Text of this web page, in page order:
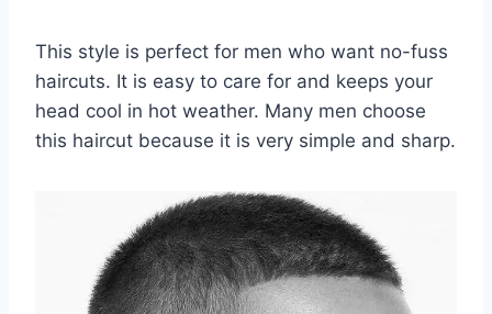
This style is perfect for men who want no-fuss
haircuts. It is easy to care for and keeps your
head cool in hot weather. Many men choose
this haircut because it is very simple and sharp.